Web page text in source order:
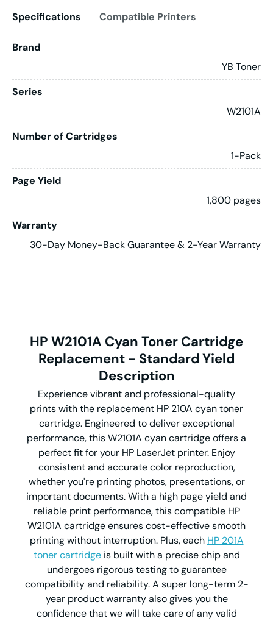
Specifications Compatible Printers
Brand
YB Toner
Series
W2101A
Number of Cartridges
1-Pack
Page Yield
1,800 pages
Warranty
30-Day Money-Back Guarantee & 2-Year Warranty
HP W2101A Cyan Toner Cartridge
Replacement - Standard Yield
Description
Experience vibrant and professional-quality
prints with the replacement HP 210A cyan toner
cartridge. Engineered to deliver exceptional
performance, this W2101A cyan cartridge offers a
perfect fit for your HP LaserJet printer. Enjoy
consistent and accurate color reproduction,
whether you're printing photos, presentations, or
important documents. With a high page yield and
reliable print performance, this compatible HP
W2101A cartridge ensures cost-effective smooth
printing without interruption. Plus, each HP 201A
toner cartridgeis built with a precise chip and
undergoes rigorous testing to guarantee
compatibility and reliability. A super long-term 2-
year product warranty also gives you the
confidence that we will take care of any valid